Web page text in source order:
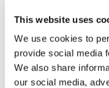
This website uses
We use cookies to
provide social media
We also share
our social media,
As the KW2D is
safety fences. The
the custom holder.
and simple, thanks to